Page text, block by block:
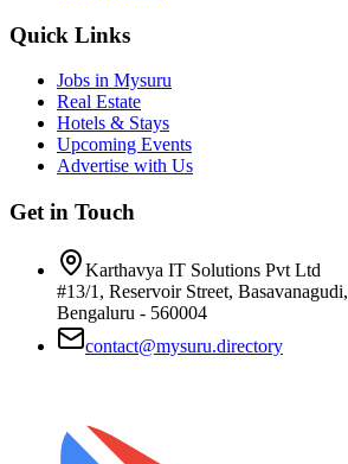
Quick Links
Jobs in Mysuru
Real Estate
Hotels & Stays
Upcoming Events
Advertise with Us
Get in Touch
Karthavya IT Solutions Pvt Ltd
#13/1, Reservoir Street, Basavanagudi,
Bengaluru - 560004
contact@mysuru.directory